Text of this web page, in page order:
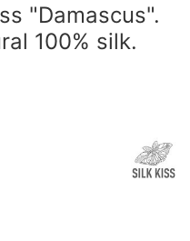
"Damascus".
100% silk.